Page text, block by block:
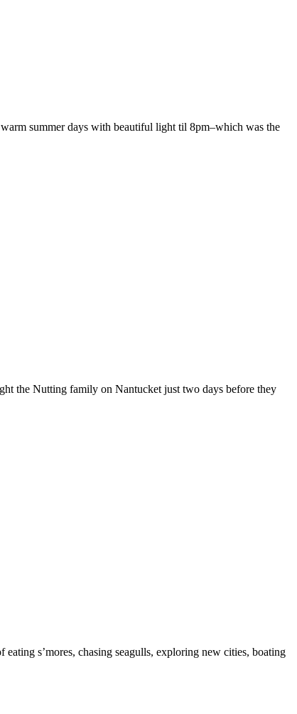
summer days with beautiful light til 8pm–which was the
the Nutting family on Nantucket just two days before they
eating s’mores, chasing seagulls, exploring new cities, boating